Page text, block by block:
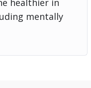
healthier in
mentally